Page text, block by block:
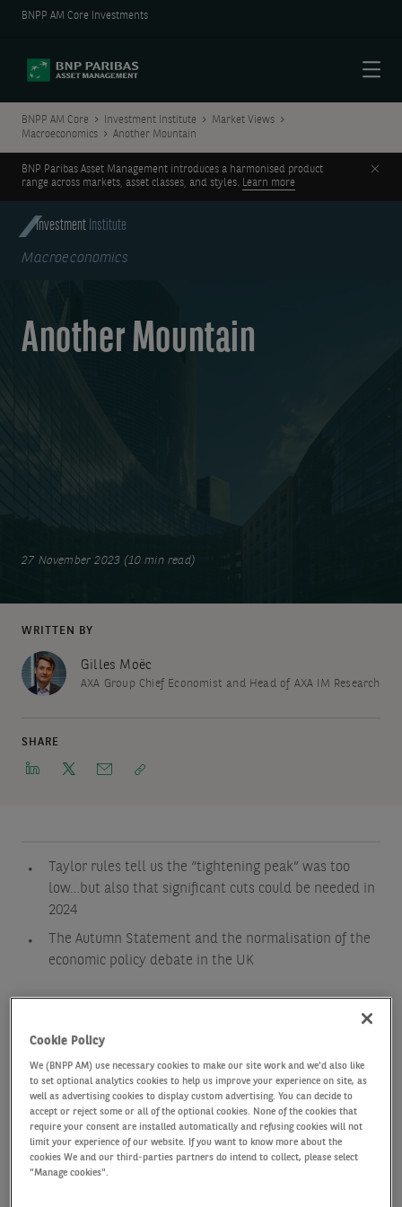
BNPP AM Core Investments
BNPP AM Core Investment Institute
Market Views
Macroeconomics
Another Mountain
BNP Paribas Asset Management introduces a harmonised product
range across markets, asset classes, and styles. Learn more
Investment Institute
Macroeconomics
Another Mountain
27 November 2023 (10 min read)
WRITTEN BY
Gilles Moëc
AXA Group Chief Economist and Head of AXA IM Research
SHARE
Taylor rules tell us the “tightening peak” was too
low…but also that significant cuts could be needed in
2024
The Autumn Statement and the normalisation of the
economic policy debate in the UK
After endless debates on the right timing for the
Cookie Policy
We (BNPP AM) use necessary cookies to make our site work and we'd also like
to set optional analytics cookies to help us improve your experience on site, as
well as advertising cookies to display custom advertising. You can decide to
accept or reject some or all of the optional cookies. None of the cookies that
require your consent are installed automatically and refusing cookies will not
limit your experience of our website. If you want to know more about the
cookies We and our third-parties partners do intend to collect, please select
"Manage cookies".